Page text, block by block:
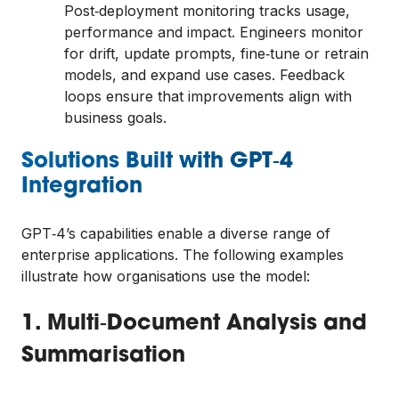
Post‑deployment monitoring tracks usage,
performance and impact. Engineers monitor
for drift, update prompts, fine‑tune or retrain
models, and expand use cases. Feedback
loops ensure that improvements align with
business goals.
Solutions Built with GPT‑4
Integration
GPT‑4’s capabilities enable a diverse range of
enterprise applications. The following examples
illustrate how organisations use the model:
1. Multi‑Document Analysis and
Summarisation